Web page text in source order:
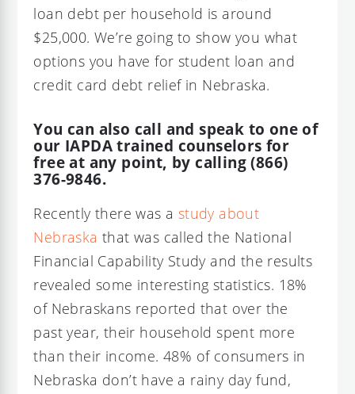
loan debt per household is around
$25,000. We’re going to show you what
options you have for student loan and
credit card debt relief in Nebraska.
You can also call and speak to one of
our IAPDA trained counselors for
free at any point, by calling (866)
376-9846.
Recently there was a study about
Nebraska that was called the National
Financial Capability Study and the results
revealed some interesting statistics. 18%
of Nebraskans reported that over the
past year, their household spent more
than their income. 48% of consumers in
Nebraska don’t have a rainy day fund,